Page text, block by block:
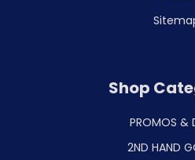
Shop
PROMOS &
2ND HAND